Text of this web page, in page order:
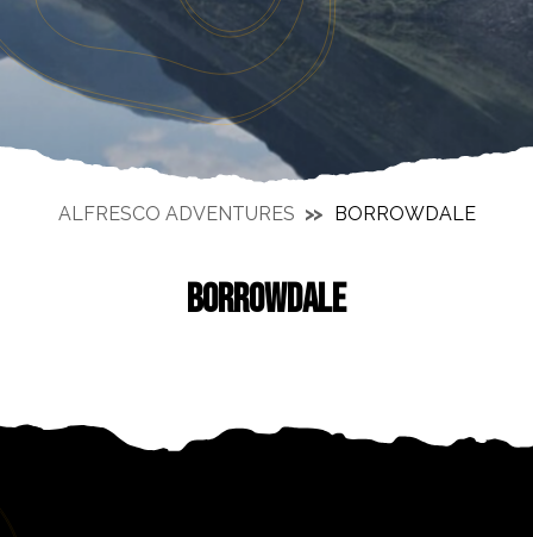
ALFRESCO ADVENTURES BORROWDALE
BORROWDALE